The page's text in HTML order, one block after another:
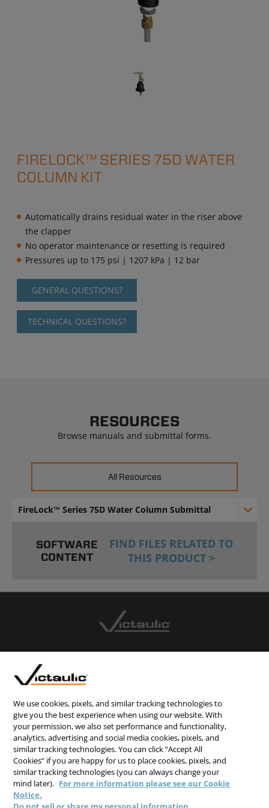
FIRELOCK™ SERIES 75D WATER
COLUMN KIT
Automatically drains residual water in the riser above
the clapper
No operator maintenance or resetting is required
Pressures up to 175 psi | 1207 kPa | 12 bar
GENERAL QUESTIONS?
TECHNICAL QUESTIONS?
RESOURCES
Browse manuals and submittal forms.
All Resources
FireLock™ Series 75D Water Column Submittal
SOFTWARE
CONTENT
FIND FILES RELATED TO
THIS PRODUCT >
CONTACT US
PRIVACY STATEMENT
TERMS & CONDITIONS
COOKIE NOTICE
DO NOT SELL/SHARE MY PERSONAL INFORMATION
We use cookies, pixels, and similar tracking technologies to
give you the best experience when using our website. With
your permission, we also set performance and functionality,
analytics, advertising and social media cookies, pixels, and
similar tracking technologies. You can click “Accept All
Cookies” if you are happy for us to place cookies, pixels, and
similar tracking technologies (you can always change your
mind later). For more information please see our Cookie
Notice.